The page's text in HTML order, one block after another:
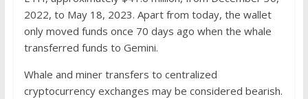
2022, to May 18, 2023. Apart from today, the wallet
only moved funds once 70 days ago when the whale
transferred funds to Gemini.
Whale and miner transfers to centralized
cryptocurrency exchanges may be considered bearish.